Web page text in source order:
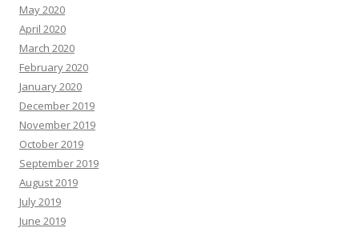
May 2020
April 2020
March 2020
February 2020
January 2020
December 2019
November 2019
October 2019
September 2019
August 2019
July 2019
June 2019